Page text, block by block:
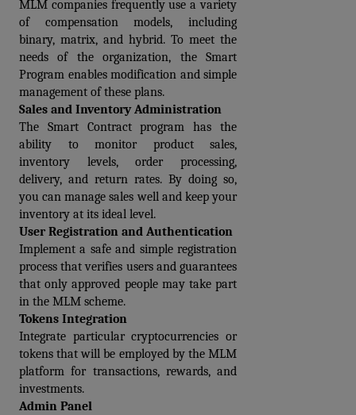
MLM companies frequently use a variety
of compensation models, including
binary, matrix, and hybrid. To meet the
needs of the organization, the Smart
Program enables modification and simple
management of these plans.
Sales and Inventory Administration
The Smart Contract program has the
ability to monitor product sales,
inventory levels, order processing,
delivery, and return rates. By doing so,
you can manage sales well and keep your
inventory at its ideal level.
User Registration and Authentication
Implement a safe and simple registration
process that verifies users and guarantees
that only approved people may take part
in the MLM scheme.
Tokens Integration
Integrate particular cryptocurrencies or
tokens that will be employed by the MLM
platform for transactions, rewards, and
investments.
Admin Panel